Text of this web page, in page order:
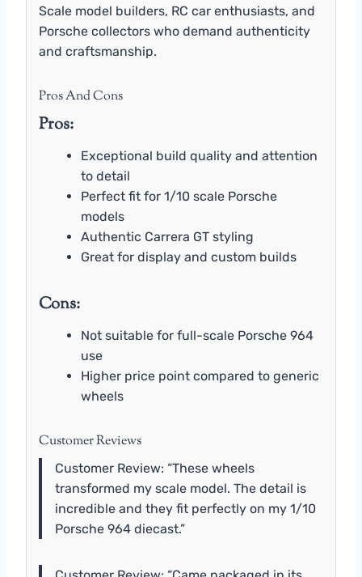
Scale model builders, RC car enthusiasts, and
Porsche collectors who demand authenticity
and craftsmanship.
Pros And Cons
Pros:
Exceptional build quality and attention
to detail
Perfect fit for 1/10 scale Porsche
models
Authentic Carrera GT styling
Great for display and custom builds
Cons:
Not suitable for full-scale Porsche 964
use
Higher price point compared to generic
wheels
Customer Reviews
Customer Review: “These wheels
transformed my scale model. The detail is
incredible and they fit perfectly on my 1/10
Porsche 964 diecast.”